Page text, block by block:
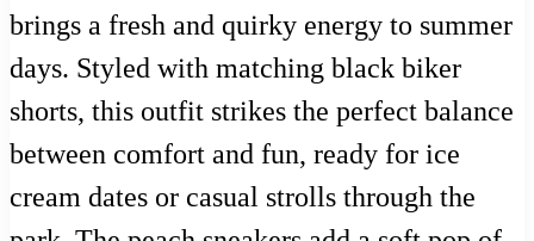
brings a fresh and quirky energy to summer
days. Styled with matching black biker
shorts, this outfit strikes the perfect balance
between comfort and fun, ready for ice
cream dates or casual strolls through the